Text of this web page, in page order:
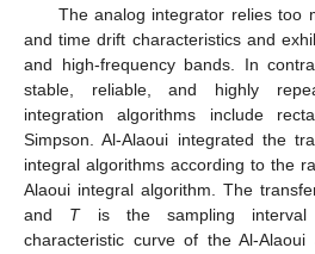
The analog integrator relies too
and time drift characteristics and
and high-frequency bands. In
stable, reliable, and highly
integration algorithms include
Simpson. Al-Alaoui integrated the
integral algorithms according to the
Alaoui integral algorithm. The
and Tis the sampling
characteristic curve of the Al-